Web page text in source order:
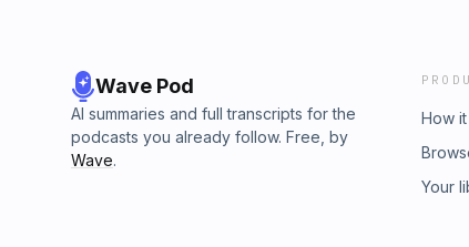
Wave Pod
AI summaries and full transcripts for the
podcasts you already follow. Free, by
Wave.
How
Your